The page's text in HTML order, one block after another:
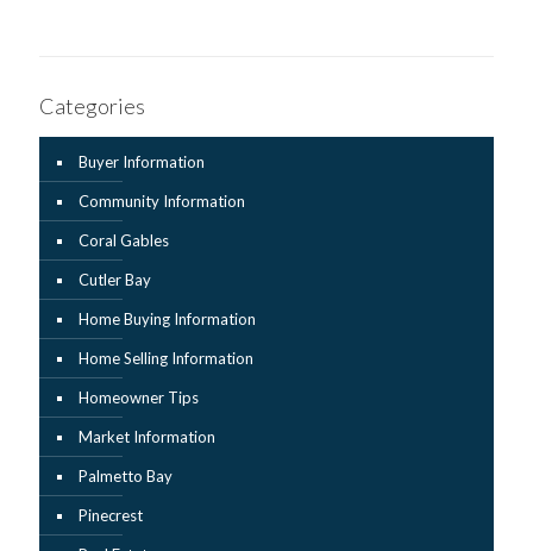
Categories
Buyer Information
Community Information
Coral Gables
Cutler Bay
Home Buying Information
Home Selling Information
Homeowner Tips
Market Information
Palmetto Bay
Pinecrest